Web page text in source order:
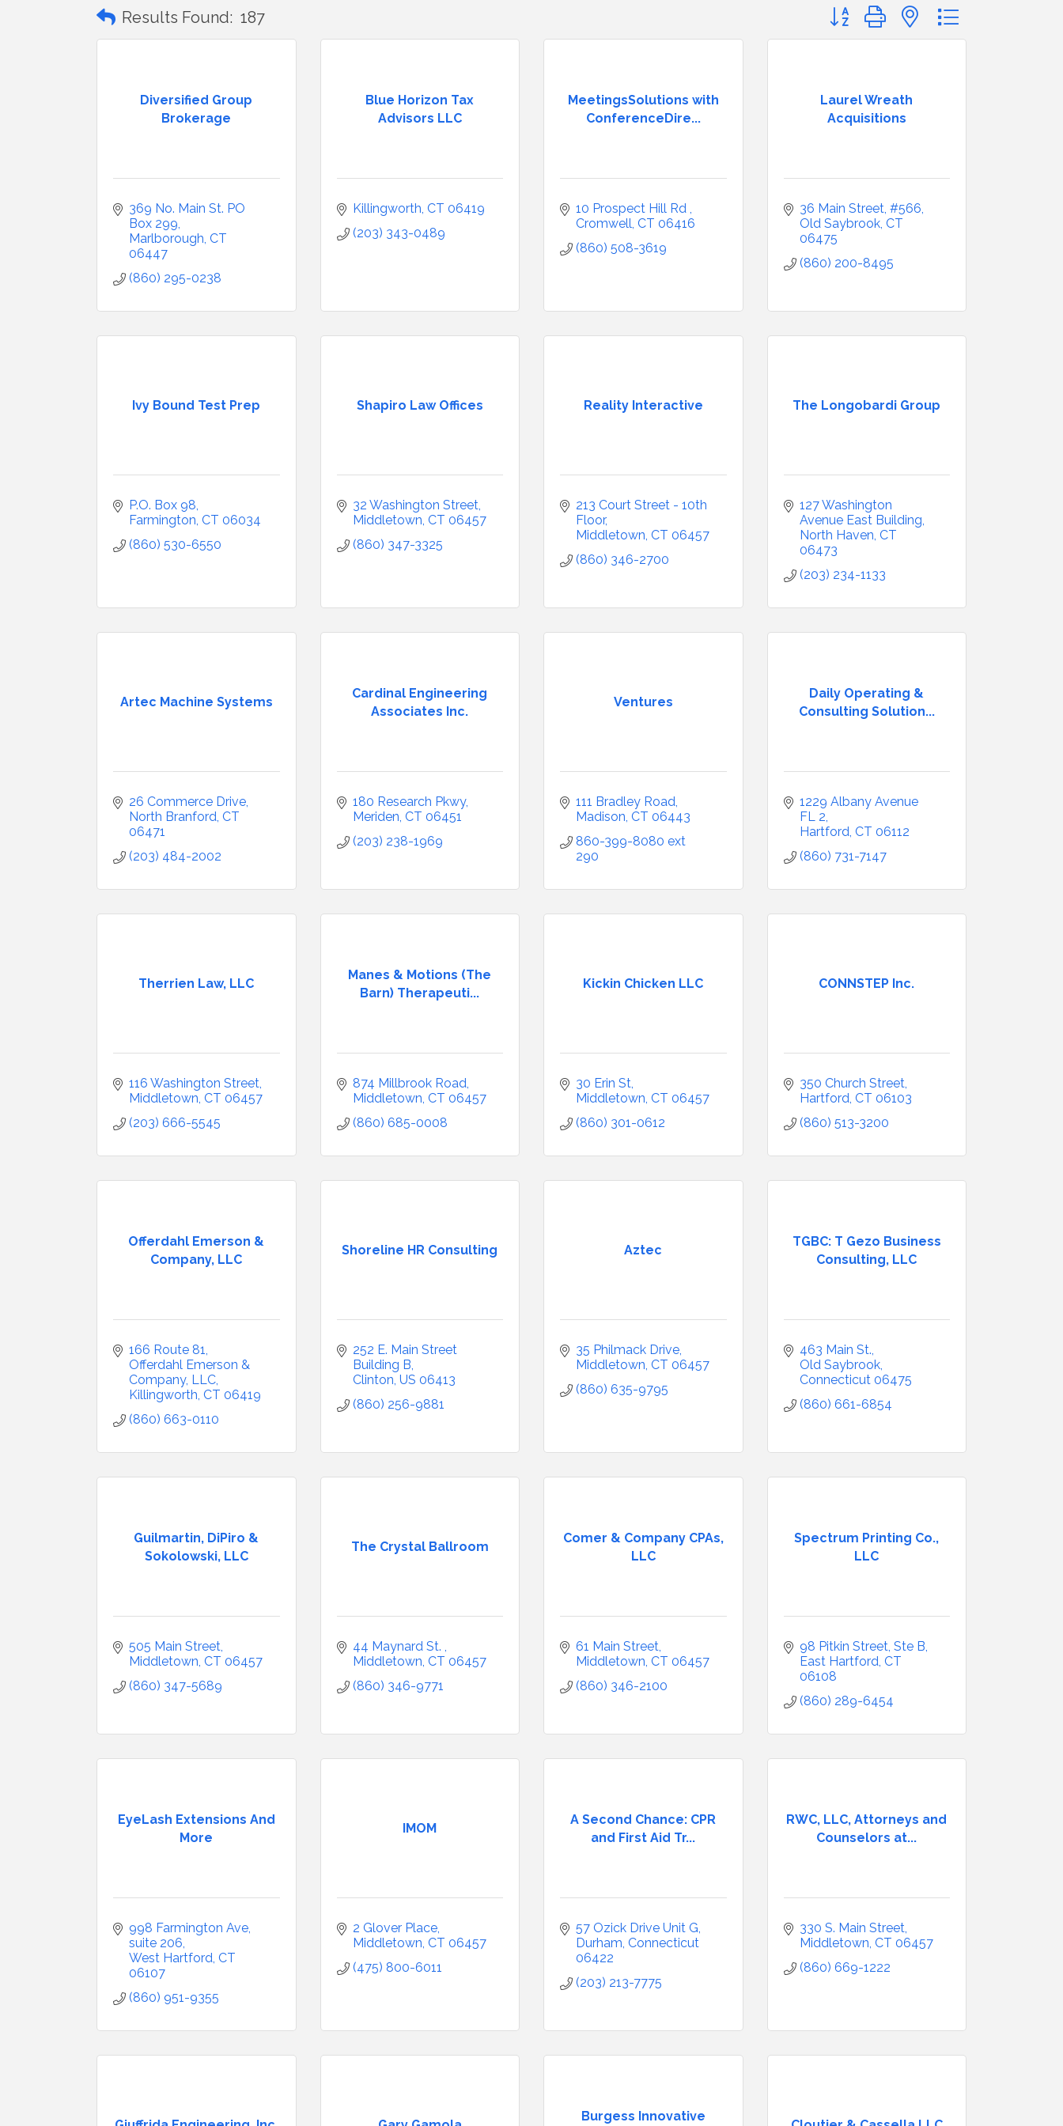
Results Found: 187 Button group with nested dropdown
Diversified Group
Brokerage
369 No. Main St. PO
Box 299
Marlborough CT
06447
(860) 295-0238
Blue Horizon Tax
Advisors LLC
Killingworth CT 06419
(203) 343-0489
MeetingsSolutions with
ConferenceDire...
10 Prospect Hill Rd
Cromwell CT 06416
(860) 508-3619
Laurel Wreath
Acquisitions
36 Main Street, #566
Old Saybrook CT
06475
(860) 200-8495
Ivy Bound Test Prep
P.O. Box 98
Farmington CT 06034
(860) 530-6550
Shapiro Law Offices
32 Washington Street
Middletown CT 06457
(860) 347-3325
Reality Interactive
213 Court Street - 10th
Floor
Middletown CT 06457
(860) 346-2700
The Longobardi Group
127 Washington
Avenue East Building
North Haven CT
06473
(203) 234-1133
Artec Machine Systems
26 Commerce Drive
North Branford CT
06471
(203) 484-2002
Cardinal Engineering
Associates Inc.
180 Research Pkwy
Meriden CT 06451
(203) 238-1969
Ventures
111 Bradley Road
Madison CT 06443
860-399-8080 ext
290
Daily Operating &
Consulting Solution...
1229 Albany Avenue
FL 2
Hartford CT 06112
(860) 731-7147
Therrien Law, LLC
116 Washington Street
Middletown CT 06457
(203) 666-5545
Manes & Motions (The
Barn) Therapeuti...
874 Millbrook Road
Middletown CT 06457
(860) 685-0008
Kickin Chicken LLC
30 Erin St
Middletown CT 06457
(860) 301-0612
CONNSTEP Inc.
350 Church Street
Hartford CT 06103
(860) 513-3200
Offerdahl Emerson &
Company, LLC
166 Route 81
Offerdahl Emerson &
Company, LLC
Killingworth CT 06419
(860) 663-0110
Shoreline HR Consulting
252 E. Main Street
Building B
Clinton US 06413
(860) 256-9881
Aztec
35 Philmack Drive
Middletown CT 06457
(860) 635-9795
TGBC: T Gezo Business
Consulting, LLC
463 Main St.
Old Saybrook
Connecticut 06475
(860) 661-6854
Guilmartin, DiPiro &
Sokolowski, LLC
505 Main Street
Middletown CT 06457
(860) 347-5689
The Crystal Ballroom
44 Maynard St.
Middletown CT 06457
(860) 346-9771
Comer & Company CPAs,
LLC
61 Main Street
Middletown CT 06457
(860) 346-2100
Spectrum Printing Co.,
LLC
98 Pitkin Street Ste B
East Hartford CT
06108
(860) 289-6454
EyeLash Extensions And
More
998 Farmington Ave,
suite 206
West Hartford CT
06107
(860) 951-9355
IMOM
2 Glover Place
Middletown CT 06457
(475) 800-6011
A Second Chance: CPR
and First Aid Tr...
57 Ozick Drive Unit G
Durham Connecticut
06422
(203) 213-7775
RWC, LLC, Attorneys and
Counselors at...
330 S. Main Street
Middletown CT 06457
(860) 669-1222
Burgess Innovative